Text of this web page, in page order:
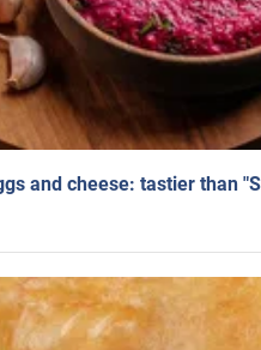
and cheese: tastier than